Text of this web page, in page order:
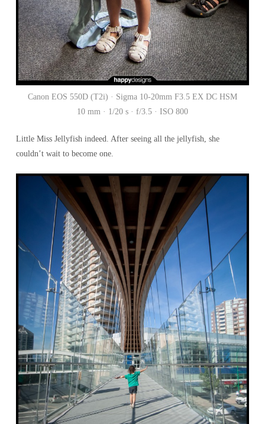
Canon EOS 550D (T2i) · Sigma 10-20mm F3.5 EX DC HSM
10 mm · 1/20 s · f/3.5 · ISO 800
Little Miss Jellyfish indeed. After seeing all the jellyfish, she
couldn’t wait to become one.